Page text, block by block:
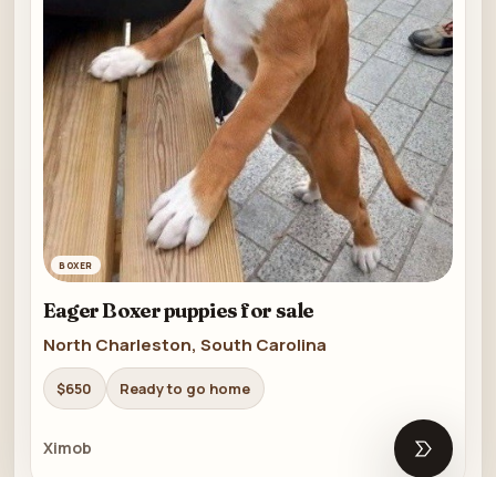
BOXER
Eager Boxer puppies for sale
North Charleston, South Carolina
$650 Ready to go home
Ximob Open